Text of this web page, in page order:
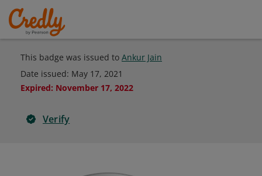
This badge was issued to Ankur Jain
Date issued: May 17, 2021
Expired: November 17, 2022
Verify